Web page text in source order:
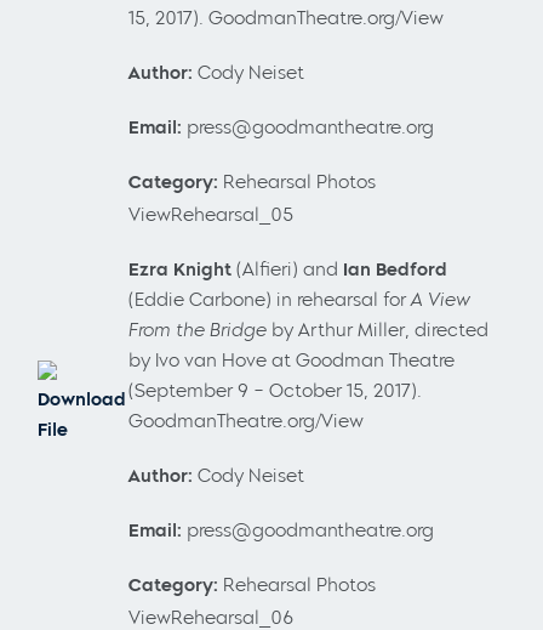
15, 2017). GoodmanTheatre.org/View
Author: Cody Neiset
Email: press@goodmantheatre.org
Category: Rehearsal Photos
Download
File
ViewRehearsal_05
Ezra Knight (Alfieri) and Ian Bedford
(Eddie Carbone) in rehearsal forA View
From the Bridge by Arthur Miller, directed
by Ivo van Hove at Goodman Theatre
(September 9 – October 15, 2017).
GoodmanTheatre.org/View
Author: Cody Neiset
Email: press@goodmantheatre.org
Category: Rehearsal Photos
ViewRehearsal_06